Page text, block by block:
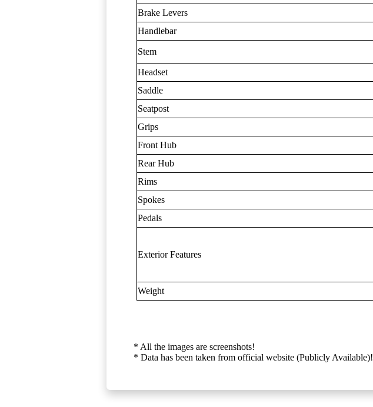
Brake Levers
Handlebar
Stem
Headset
Saddle
Seatpost
Grips
Front Hub
Rear Hub
Rims
Spokes
Pedals
Exterior Features
Weight
* All the images are screenshots!
* Data has been taken from official website (Publicly Available)!